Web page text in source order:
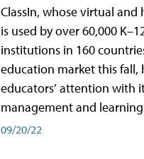
ClassIn, whose virtual
is used by over 60,000
institutions in 160
education market this
educators’ attention with
management and
09/20/22